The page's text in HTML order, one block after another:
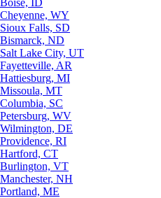
Cheyenne, WY
Sioux Falls, SD
Bismarck, ND
Salt Lake City, UT
Fayetteville, AR
Hattiesburg, MI
Missoula, MT
Columbia, SC
Petersburg, WV
Wilmington, DE
Providence, RI
Hartford, CT
Burlington, VT
Manchester, NH
Portland, ME